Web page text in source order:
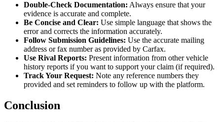
Double-Check Documentation: Always ensure that your
evidence is accurate and complete.
Be Concise and Clear: Use simple language that shows the
error and corrects the information accurately.
Follow Submission Guidelines: Use the accurate mailing
address or fax number as provided by Carfax.
Use Rival Reports: Present information from other vehicle
history reports if you want to support your claim (if required).
Track Your Request: Note any reference numbers they
provided and set reminders to follow up with the platform.
Conclusion